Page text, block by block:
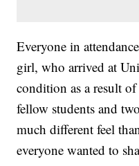
Everyone in
girl, who arrived at
condition as a result
fellow students and
much different feel
everyone wanted to